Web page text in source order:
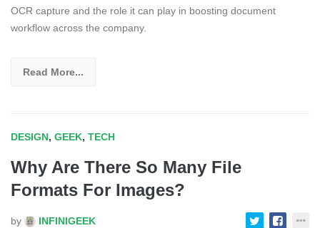
OCR capture and the role it can play in boosting document
workflow across the company.
Read More...
DESIGN, GEEK, TECH
Why Are There So Many File
Formats For Images?
by INFINIGEEK